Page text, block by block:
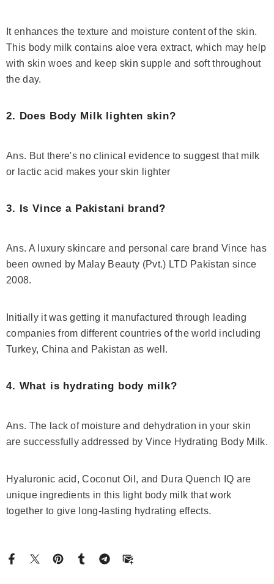
It enhances the texture and moisture content of the skin.
This body milk contains aloe vera extract, which may help
with skin woes and keep skin supple and soft throughout
the day.
2. Does Body Milk lighten skin?
Ans. But there's no clinical evidence to suggest that milk
or lactic acid makes your skin lighter
3. Is Vince a Pakistani brand?
Ans. A luxury skincare and personal care brand Vince has
been owned by Malay Beauty (Pvt.) LTD Pakistan since
2008.
Initially it was getting it manufactured through leading
companies from different countries of the world including
Turkey, China and Pakistan as well.
4. What is hydrating body milk?
Ans. The lack of moisture and dehydration in your skin
are successfully addressed by Vince Hydrating Body Milk.
Hyaluronic acid, Coconut Oil, and Dura Quench IQ are
unique ingredients in this light body milk that work
together to give long-lasting hydrating effects.